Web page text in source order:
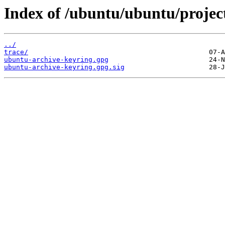
Index of /ubuntu/ubuntu/
../
trace/
ubuntu-archive-keyring.gpg
ubuntu-archive-keyring.gpg.sig